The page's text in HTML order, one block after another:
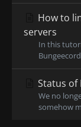
How to
servers
In this
Status of
We no
somehow